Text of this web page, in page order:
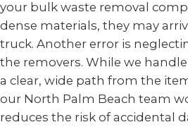
your bulk waste removal
dense materials, they may
truck. Another error is
the removers. While we
a clear, wide path from the
our North Palm Beach team
reduces the risk of accidental